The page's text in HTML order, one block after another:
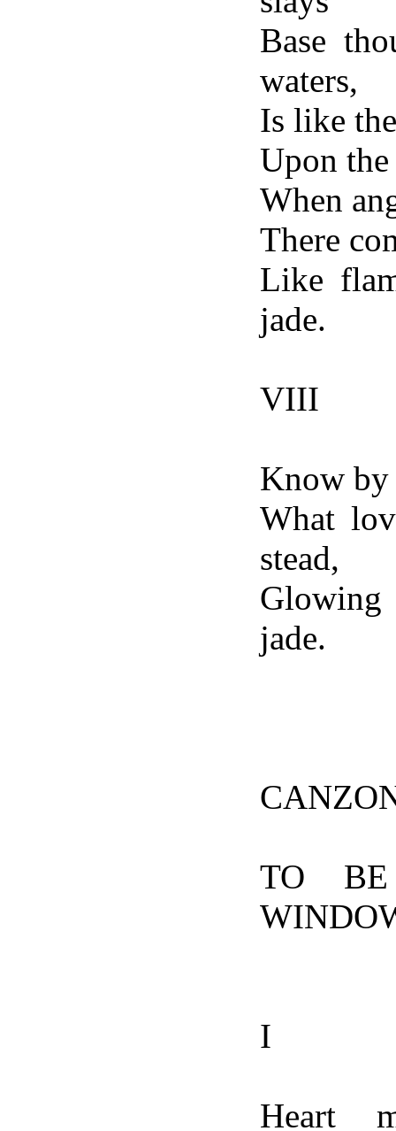
Base
waters,
Is like
Upon
When
There
Like
jade.
VIII
Know by
What
stead,
jade.
TO
I
Heart